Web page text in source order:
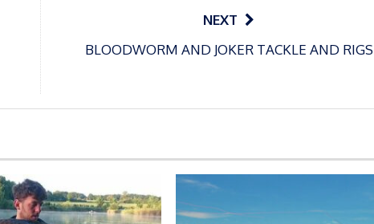
NEXT
BLOODWORM AND JOKER TACKLE AND RIGS